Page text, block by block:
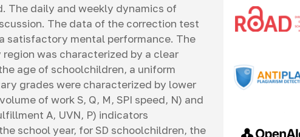
The daily and weekly dynamics of
The data of the correction test
satisfactory mental performance. The
was characterized by a clear
age of schoolchildren, a uniform
grades were characterized by lower
of work S, Q, M, SPI speed, N) and
А, UVN, Р) indicators
school year, for SD schoolchildren, the